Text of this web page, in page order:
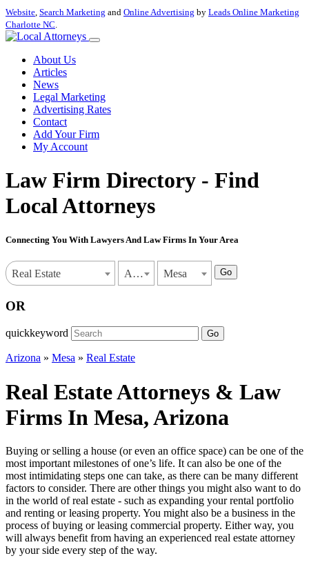
Website, Search Marketing and Online Advertising by Leads Online Marketing
Charlotte NC.
About Us
Articles
News
Legal Marketing
Advertising Rates
Contact
Add Your Firm
My Account
Law Firm Directory - Find
Local Attorneys
Connecting You With Lawyers And Law Firms In Your Area
Real Estate Arizona Mesa Go
OR
quickkeyword Go
Arizona » Mesa » Real Estate
Real Estate Attorneys & Law
Firms In Mesa, Arizona
Buying or selling a house (or even an office space) can be one of the
most important milestones of one’s life. It can also be one of the
most intimidating steps one can take, as there can be many different
factors to consider. There are other things you might also want to do
in the world of real estate - such as expanding your rental portfolio
and renting or leasing property. You might also be a business in the
process of buying or leasing commercial property. Either way, you
will always benefit from having an experienced real estate attorney
by your side every step of the way.